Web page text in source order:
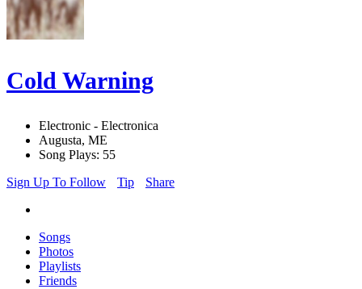
Cold Warning
Electronic - Electronica
Augusta, ME
Song Plays: 55
Sign Up To Follow
Tip Share
Songs
Photos
Playlists
Friends